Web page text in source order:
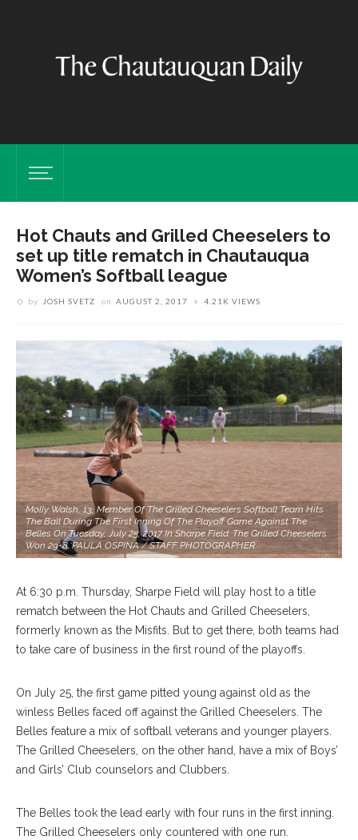
Hot Chauts and Grilled Cheeselers to
set up title rematch in Chautauqua
Women’s Softball league
by JOSH SVETZ on AUGUST 2, 2017 4.21K VIEWS
Molly Walsh, 13, Member Of The Grilled Cheeselers Softball Team Hits
The Ball During The First Inning Of The Playoff Game Against The
Belles On Tuesday, July 25, 2017 In Sharpe Field. The Grilled Cheeselers
Won 29-8. PAULA OSPINA / STAFF PHOTOGRAPHER
At 6:30 p.m. Thursday, Sharpe Field will play host to a title
rematch between the Hot Chauts and Grilled Cheeselers,
formerly known as the Misfits. But to get there, both teams had
to take care of business in the first round of the playoffs.
On July 25, the first game pitted young against old as the
winless Belles faced off against the Grilled Cheeselers. The
Belles feature a mix of softball veterans and younger players.
The Grilled Cheeselers, on the other hand, have a mix of Boys’
and Girls’ Club counselors and Clubbers.
The Belles took the lead early with four runs in the first inning.
The Grilled Cheeselers only countered with one run.